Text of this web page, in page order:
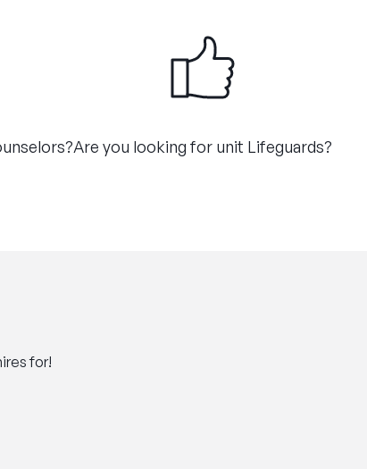
Are you looking for unit Lifeguards?
for!